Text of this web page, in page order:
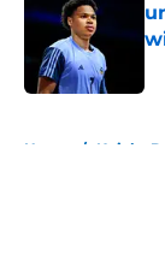
Home / Knicks